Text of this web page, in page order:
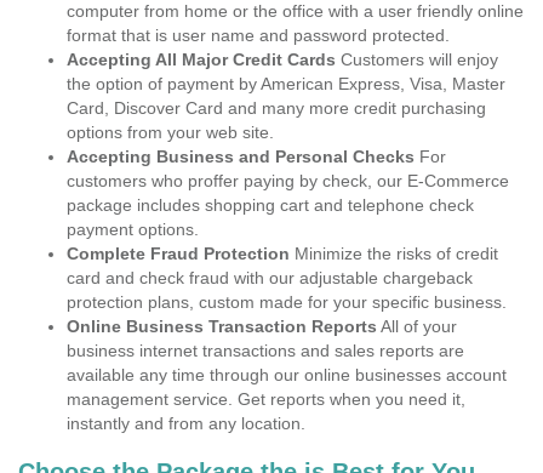
computer from home or the office with a user friendly online
format that is user name and password protected.
Accepting All Major Credit Cards Customers will enjoy
the option of payment by American Express, Visa, Master
Card, Discover Card and many more credit purchasing
options from your web site.
Accepting Business and Personal Checks For
customers who proffer paying by check, our E-Commerce
package includes shopping cart and telephone check
payment options.
Complete Fraud Protection Minimize the risks of credit
card and check fraud with our adjustable chargeback
protection plans, custom made for your specific business.
Online Business Transaction Reports All of your
business internet transactions and sales reports are
available any time through our online businesses account
management service. Get reports when you need it,
instantly and from any location.